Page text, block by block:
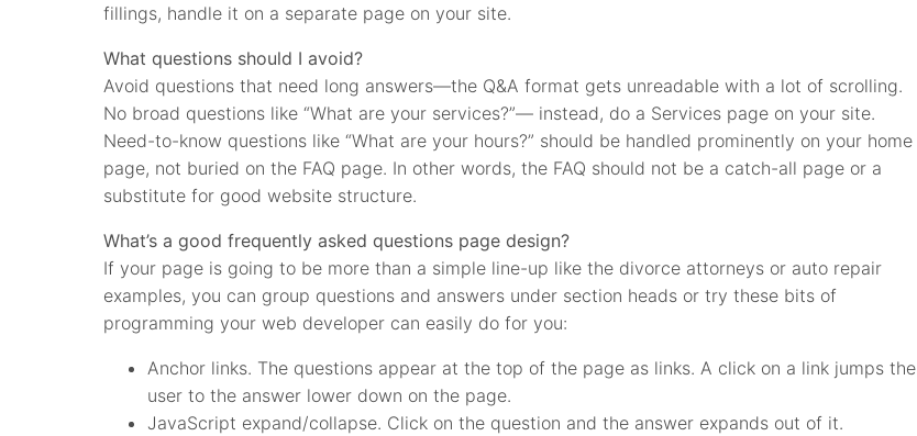
fillings, handle it on a separate page on your site.
What questions should I avoid?
Avoid questions that need long answers—the Q&A format gets unreadable with a lot of scrolling.
No broad questions like “What are your services?”— instead, do a Services page on your site.
Need-to-know questions like “What are your hours?” should be handled prominently on your home
page, not buried on the FAQ page. In other words, the FAQ should not be a catch-all page or a
substitute for good website structure.
What’s a good frequently asked questions page design?
If your page is going to be more than a simple line-up like the divorce attorneys or auto repair
examples, you can group questions and answers under section heads or try these bits of
programming your web developer can easily do for you:
Anchor links. The questions appear at the top of the page as links. A click on a link jumps the
user to the answer lower down on the page.
JavaScript expand/collapse. Click on the question and the answer expands out of it.